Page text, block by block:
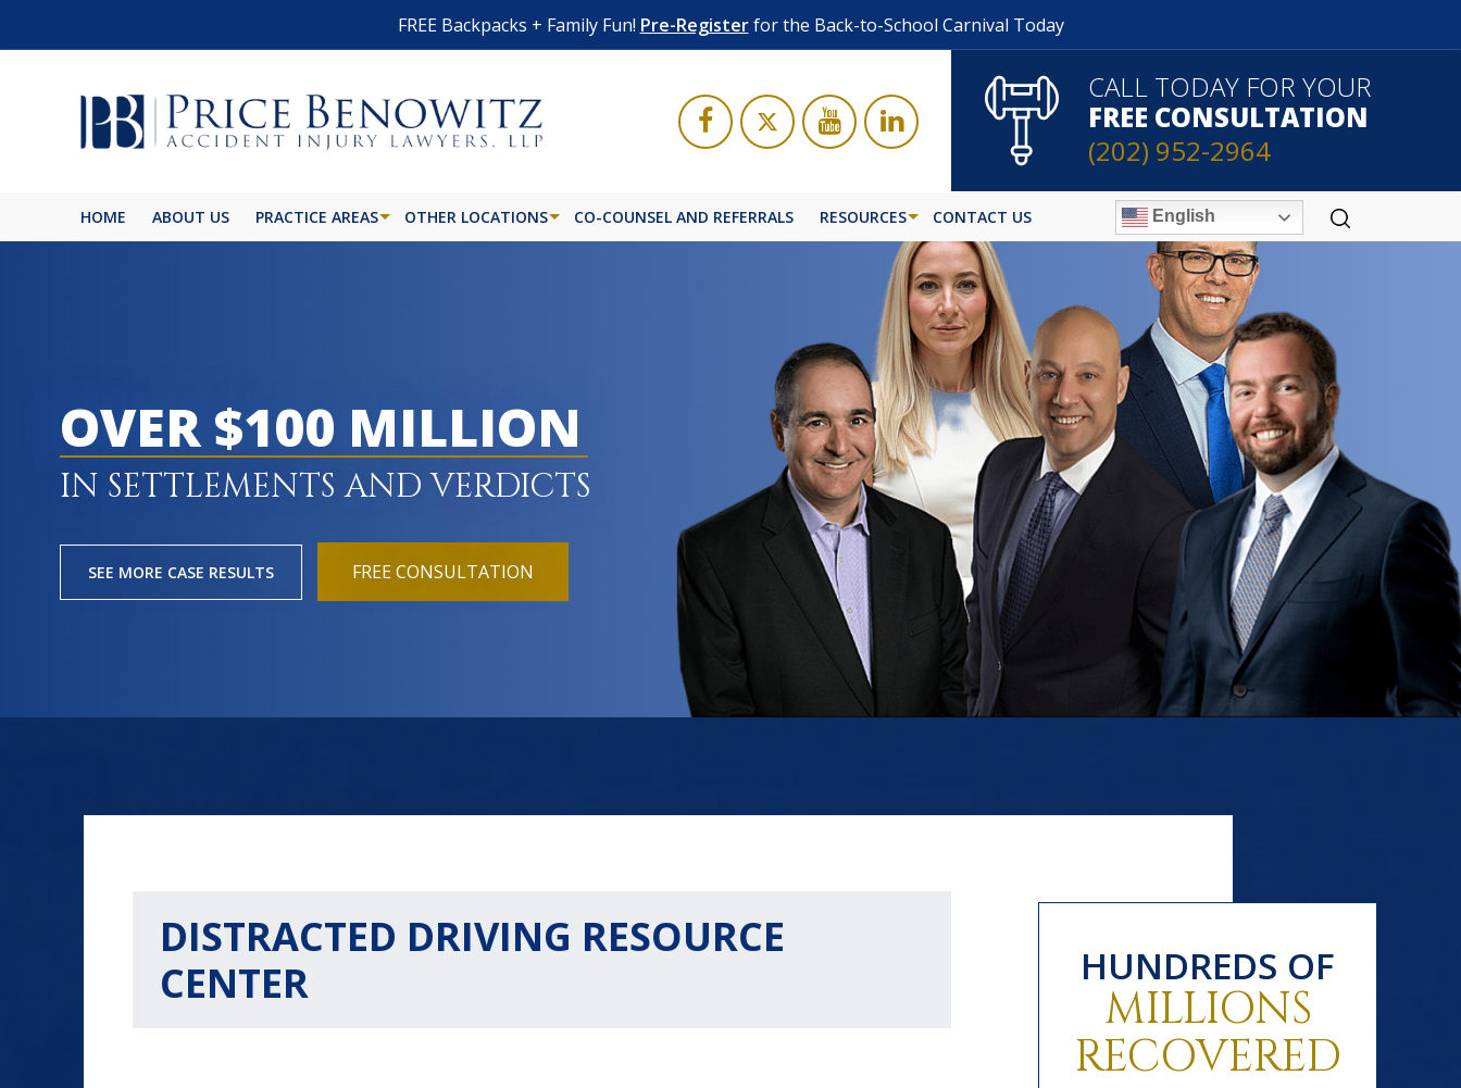
FREE Backpacks + Family Fun! Pre-Registerfor the Back-to-School Carnival Today
CALL TODAY FOR YOUR
FREE CONSULTATION
(202) 952-2964
HOME ABOUT US PRACTICE AREAS OTHER LOCATIONS CO-COUNSEL AND REFERRALS RESOURCES CONTACT US English
OVER $100 MILLION
IN SETTLEMENTS AND VERDICTS
SEE MORE CASE RESULTS FREE CONSULTATION
DISTRACTED DRIVING RESOURCE
CENTER
HUNDREDS OF
MILLIONS
RECOVERED